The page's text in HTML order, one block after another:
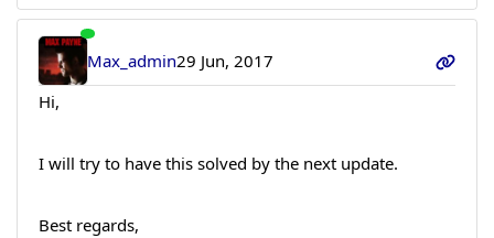
Max_admin29 Jun, 2017
Hi,
I will try to have this solved by the next update.
Best regards,